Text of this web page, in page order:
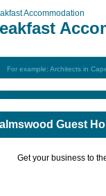
Accommodation
For example: Architects in
Guest
Get your business to